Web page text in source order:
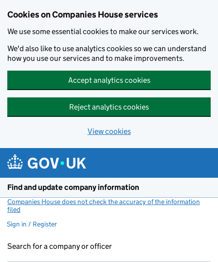
Cookies on Companies House services
We use some essential cookies to make our services work.
We'd also like to use analytics cookies so we can understand
how you use our services and to make improvements.
Accept analytics cookies
Reject analytics cookies
View cookies
Find and update company information
Companies House does not check the accuracy of the information
filed
Sign in / Register
Search for a company or officer